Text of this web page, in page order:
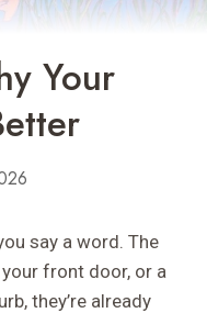
Your
say a word. The
front door, or a
they’re already